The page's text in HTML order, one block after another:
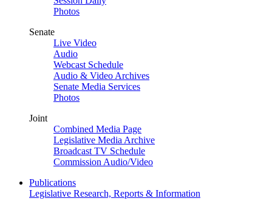
Photos
Senate
Live Video
Audio
Webcast Schedule
Audio & Video Archives
Senate Media Services
Photos
Joint
Combined Media Page
Legislative Media Archive
Broadcast TV Schedule
Commission Audio/Video
Publications
Legislative Research, Reports & Information